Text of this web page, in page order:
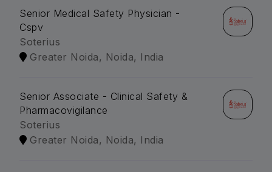
Senior Medical Safety Physician -
Cspv
Soterius
Greater Noida, Noida, India
Senior Associate - Clinical Safety &
Pharmacovigilance
Soterius
Greater Noida, Noida, India